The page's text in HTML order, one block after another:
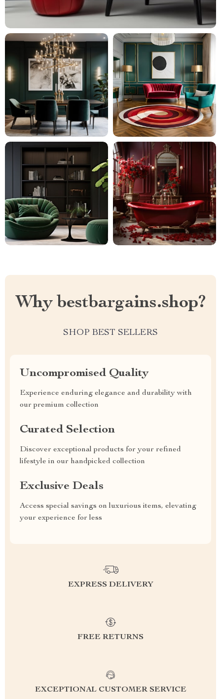
Why bestbargains.shop?
SHOP BEST SELLERS
Uncompromised Quality
Experience enduring elegance and durability with
our premium collection
Curated Selection
Discover exceptional products for your refined
lifestyle in our handpicked collection
Exclusive Deals
Access special savings on luxurious items, elevating
your experience for less
EXPRESS DELIVERY
FREE RETURNS
EXCEPTIONAL CUSTOMER SERVICE